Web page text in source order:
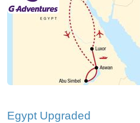
Egypt Upgraded